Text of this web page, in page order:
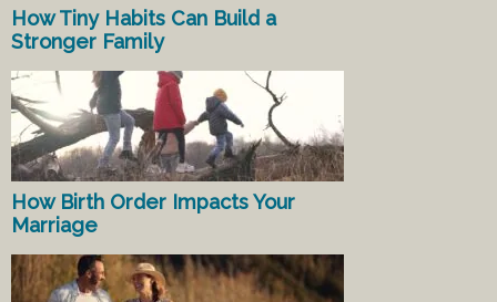
How Tiny Habits Can Build a
Stronger Family
How Birth Order Impacts Your
Marriage